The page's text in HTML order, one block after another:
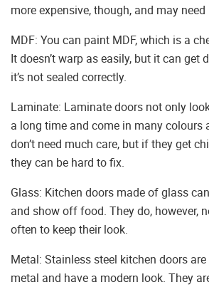
more expensive, though, and may need
MDF: You can paint MDF, which is a
It doesn’t warp as easily, but it can get
it’s not sealed correctly.
Laminate: Laminate doors not only
a long time and come in many colours
don’t need much care, but if they get
they can be hard to fix.
Glass: Kitchen doors made of glass
and show off food. They do, however,
often to keep their look.
Metal: Stainless steel kitchen doors
metal and have a modern look. They